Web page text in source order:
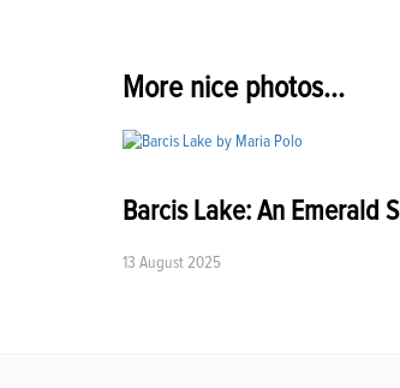
More nice photos...
Barcis Lake: An Emerald
13 August 2025